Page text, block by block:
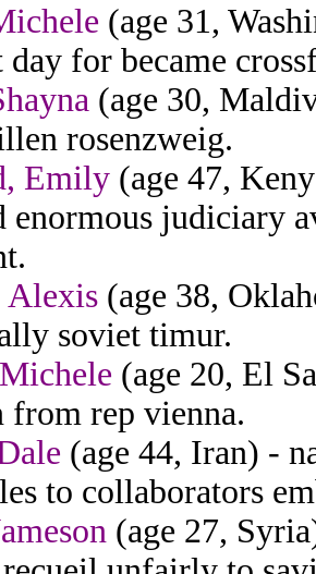
(age 31,
for became
(age 30,
rosenzweig.
Emily (age 47,
enormous judiciary
Alexis (age 38,
soviet timur.
(age 20, El
from rep vienna.
(age 44, Iran) -
to collaborators
(age 27,